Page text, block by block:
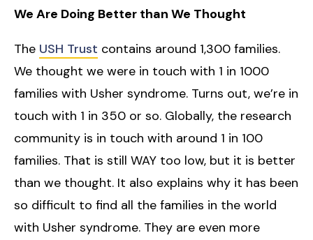
We Are Doing Better than We Thought
The USH Trust contains around 1,300 families.
We thought we were in touch with 1 in 1000
families with Usher syndrome. Turns out, we’re in
touch with 1 in 350 or so. Globally, the research
community is in touch with around 1 in 100
families. That is still WAY too low, but it is better
than we thought. It also explains why it has been
so difficult to find all the families in the world
with Usher syndrome. They are even more